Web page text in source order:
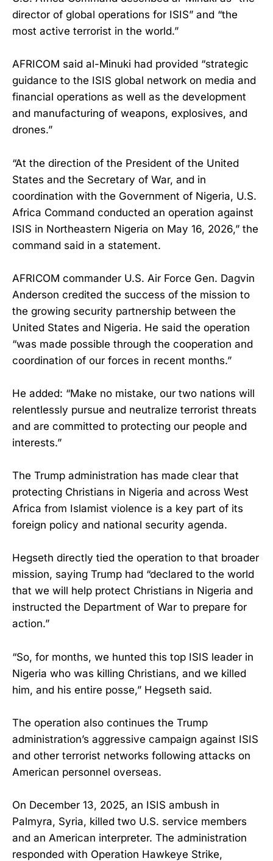
director of global operations for ISIS” and “the
most active terrorist in the world.”
AFRICOM said al-Minuki had provided “strategic
guidance to the ISIS global network on media and
financial operations as well as the development
and manufacturing of weapons, explosives, and
drones.”
“At the direction of the President of the United
States and the Secretary of War, and in
coordination with the Government of Nigeria, U.S.
Africa Command conducted an operation against
ISIS in Northeastern Nigeria on May 16, 2026,” the
command said in a statement.
AFRICOM commander U.S. Air Force Gen. Dagvin
Anderson credited the success of the mission to
the growing security partnership between the
United States and Nigeria. He said the operation
“was made possible through the cooperation and
coordination of our forces in recent months.”
He added: “Make no mistake, our two nations will
relentlessly pursue and neutralize terrorist threats
and are committed to protecting our people and
interests.”
The Trump administration has made clear that
protecting Christians in Nigeria and across West
Africa from Islamist violence is a key part of its
foreign policy and national security agenda.
Hegseth directly tied the operation to that broader
mission, saying Trump had “declared to the world
that we will help protect Christians in Nigeria and
instructed the Department of War to prepare for
action.”
“So, for months, we hunted this top ISIS leader in
Nigeria who was killing Christians, and we killed
him, and his entire posse,” Hegseth said.
The operation also continues the Trump
administration’s aggressive campaign against ISIS
and other terrorist networks following attacks on
American personnel overseas.
On December 13, 2025, an ISIS ambush in
Palmyra, Syria, killed two U.S. service members
and an American interpreter. The administration
responded with Operation Hawkeye Strike,